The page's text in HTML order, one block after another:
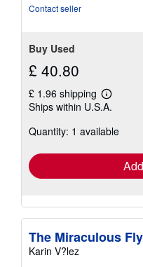
Contact seller
Buy Used
£ 40.80
£ 1.96 shipping
Learn
more
shipping
Ships within U.S.A.
Quantity: 1 available
The Miraculous
Karin V?lez